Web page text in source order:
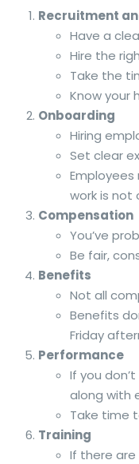
Recruitment
Have a
Hire the
Take the
Know your
Onboarding
Hiring
Set clear
work is not
Compensation
You’ve
Be fair,
Benefits
Not all
Benefits
Friday
Performance
If you
along with
Take time
Training
If there